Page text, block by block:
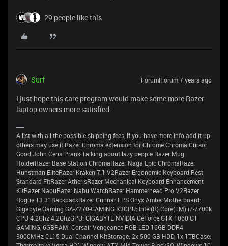
29 people like this
Surf Forum|Forum|7 years ago
I just hope this care program would make some more Razer
laptop owners more satisfied.
A list with all the possible shipping fees, if you have more info add it up
others may use it Razer Chroma extension for Chrome Chroma Cursor
Good John Cena Prank Talking about lazy people Razer Mug
HolderRazer Base Station ChromaRazer Naga Epic ChromaRazer
Hunstman EliteRazer Kraken 7.1 V2Razer Ergonomic Keyboard Rest
Standard FitRazer AtherisRazer Mechanical Keyboard Enhancement
KitRazer NabuRazer Nabu WatchRazer Hammerhead Pro V2Razer
Rogue 13.3" BackpackRazer Gunnar FPS Onyx AmberMotherboard:
Gigabyte Gaming GA-Z270-GAMING K3CPU: Intel(R) Core(TM) i7-7700k
CPU 4.2Ghz 4.2GhzGPU: GIGABYTE NVIDIA GeForce GTX 1060 G1
GAMING, 6GBRAM: Corsair Vengeance RGB LED 16GB DDR4
3000MHz CL15 Dual Channel KitStorage: 2x 500 GB HDD, 1x 1TBCase: